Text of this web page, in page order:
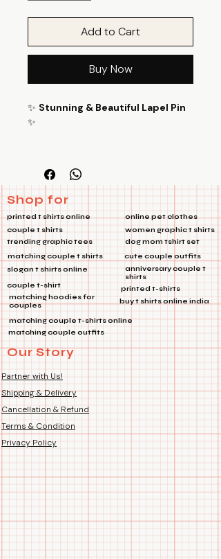
Add to Cart
Buy Now
✨ Stunning & Beautiful Lapel Pin
✨
lapel Pins versatile and eye-
catching lapel pin! Perfect for bags,
jackets, and many other uses, this
metal pin is a must-have accessory
for adding a touch of flair to any
outfit. 🌟
✨ *Features:*
🎒Multi-Purpose:
Perfect for
bags, jackets, and more!
🔗Product Type:
Metal Pin
🔧Features:
Enamel
Make a statement wherever you go
Shop for
printed t shirts online
couple t shirts
trending graphic tees
matching couple t shirts
slogan t shirts online
couple t-shirt
matching hoodies for
couples
online pet clothes
women graphic t shirts
dog mom tshirt set
cute couple outfits
anniversary couple t
shirts
printed t-shirts
buy t shirts online india
matching couple t-shirts online
matching couple outfits
Our Story
Partner with Us!
Shipping & Delivery
Cancellation & Refund
Terms & Condition
Privacy Policy